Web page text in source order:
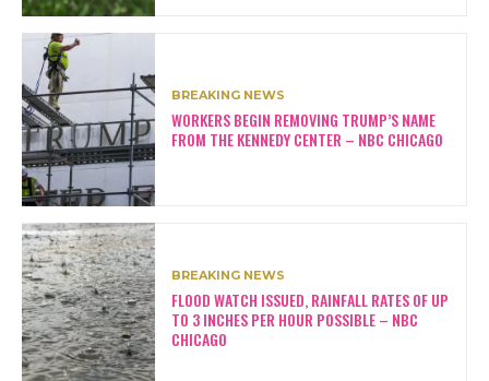
BREAKING NEWS
WORKERS BEGIN REMOVING TRUMP’S NAME
FROM THE KENNEDY CENTER – NBC CHICAGO
BREAKING NEWS
FLOOD WATCH ISSUED, RAINFALL RATES OF UP
TO 3 INCHES PER HOUR POSSIBLE – NBC
CHICAGO